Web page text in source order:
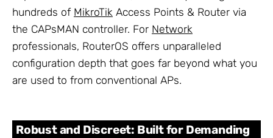
hundreds of MikroTik Access Points & Router via
the CAPsMAN controller. For Network
professionals, RouterOS offers unparalleled
configuration depth that goes far beyond what you
are used to from conventional APs.
Robust and Discreet: Built for Demanding